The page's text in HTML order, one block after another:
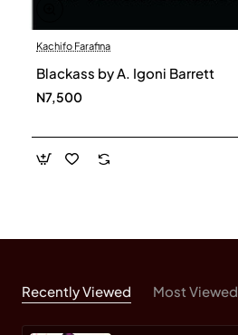
Kachifo Farafina
Blackass by A. Igoni Barrett
N7,500
Recently Viewed Most Viewed